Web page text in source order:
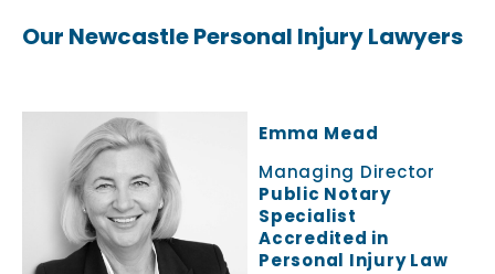
Our Newcastle Personal Injury Lawyers
Emma Mead
Managing Director
Public Notary
Specialist
Accredited in
Personal Injury Law